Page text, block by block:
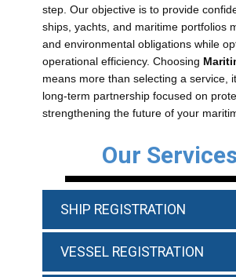
step. Our objective is to provide
ships, yachts, and maritime portfolios
and environmental obligations while
operational efficiency. Choosing
means more than selecting a service,
long-term partnership focused on
strengthening the future of your
Our
SHIP REGISTRATION
VESSEL REGISTRATION